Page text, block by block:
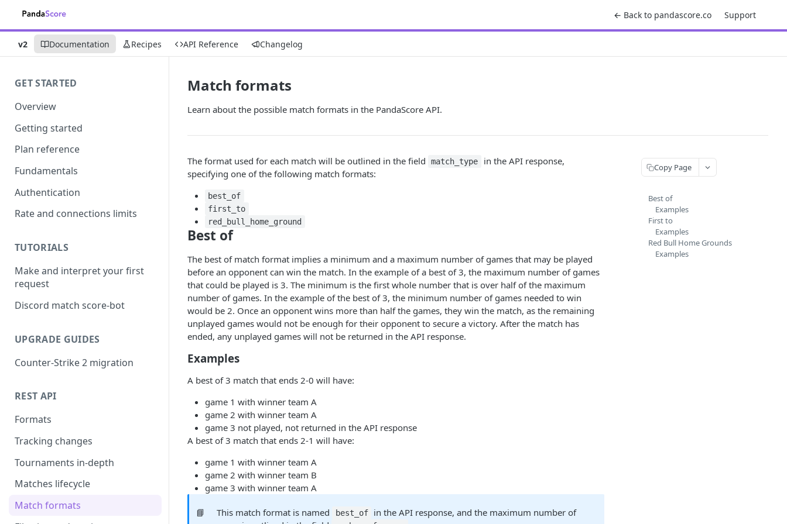
← Back to pandascore.co Support
v2 Documentation Recipes API Reference Changelog
GET STARTED
Overview
Getting started
Plan reference
Fundamentals
Authentication
Rate and connections limits
TUTORIALS
Make and interpret your first
request
Discord match score-bot
UPGRADE GUIDES
Counter-Strike 2 migration
REST API
Formats
Tracking changes
Tournaments in-depth
Matches lifecycle
Match formats
Match formats
Learn about the possible match formats in the PandaScore API.
The format used for each match will be outlined in the field match_type
in the API response,
specifying one of the following match formats:
best_of
first_to
red_bull_home_ground
Best of
The best of match format implies a minimum and a maximum number of games that may be played
before an opponent can win the match. In the example of a best of 3, the maximum number of games
that could be played is 3. The minimum is the first whole number that is over half of the maximum
number of games. In the example of the best of 3, the minimum number of games needed to win
would be 2. Once an opponent wins more than half the games, they win the match, as the remaining
unplayed games would not be enough for their opponent to secure a victory. After the match has
ended, any unplayed games will not be returned in the API response.
Examples
A best of 3 match that ends 2-0 will have:
game 1 with winner team A
game 2 with winner team A
game 3 not played, not returned in the API response
A best of 3 match that ends 2-1 will have:
game 1 with winner team A
game 2 with winner team B
game 3 with winner team A
📘 This match format is named best_of
in the API response, and the maximum number of
Copy Page
Best of
Examples
First to
Examples
Red Bull Home Grounds
Examples